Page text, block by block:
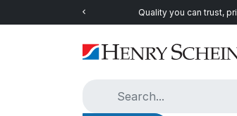
Quality you can trust,